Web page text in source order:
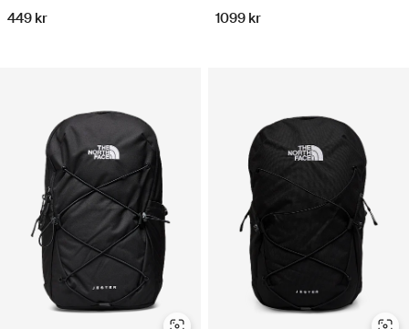
449 kr 1099 kr